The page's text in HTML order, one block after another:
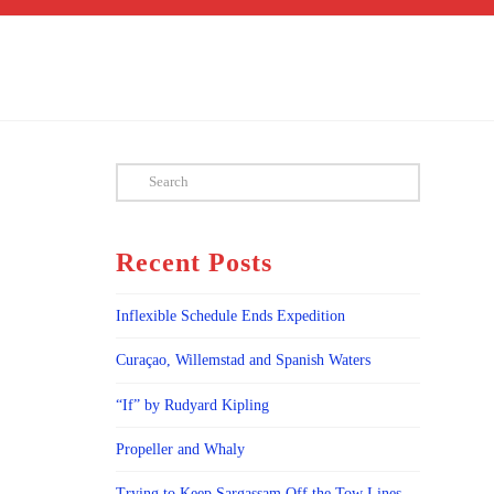
Search
Recent Posts
Inflexible Schedule Ends Expedition
Curaçao, Willemstad and Spanish Waters
“If” by Rudyard Kipling
Propeller and Whaly